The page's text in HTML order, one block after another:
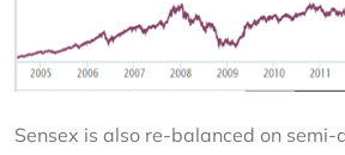
Sensex is also re-balanced on semi-